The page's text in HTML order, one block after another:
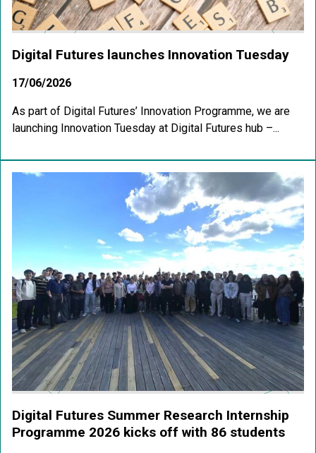
Digital Futures launches Innovation Tuesday
17/06/2026
As part of Digital Futures’ Innovation Programme, we are
launching Innovation Tuesday at Digital Futures hub –...
Digital Futures Summer Research Internship
Programme 2026 kicks off with 86 students